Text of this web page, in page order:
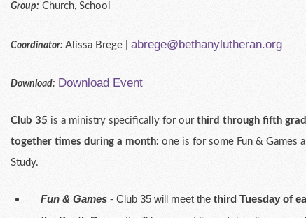
Group: Church, School
Coordinator: Alissa Brege |abrege@bethanylutheran.org
Download: Download Event
Club 35 is a ministry specifically for our third through fifth
together times during a month: one is for some Fun & Games
Study.
Fun & Games - Club 35 will meet the third Tuesday of